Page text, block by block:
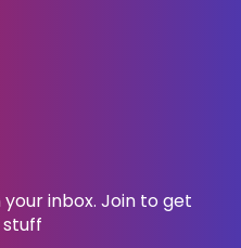
inbox. Join to get